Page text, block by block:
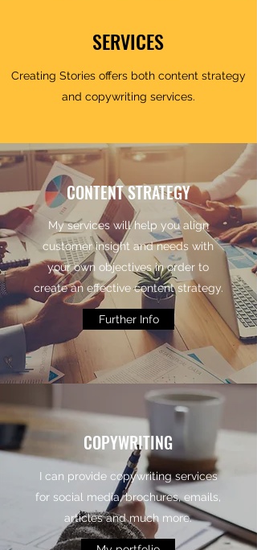
SERVICES
Creating Stories offers both content strategy
and copywriting services.
CONTENT STRATEGY
My services will help you align
customer insight and needs with
your own objectives in order to
create an effective content strategy.
Further Info
COPYWRITING
I can provide copywriting services
for social media, brochures, emails,
articles and much more.